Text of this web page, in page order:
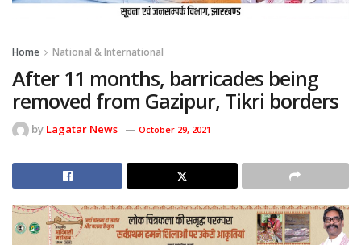
Home National & International
After 11 months, barricades being
removed from Gazipur, Tikri borders
by Lagatar News October 29, 2021